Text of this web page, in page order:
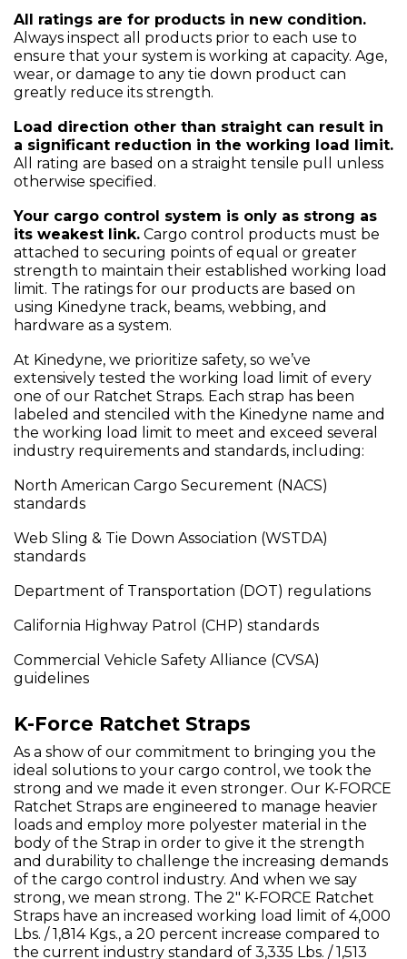
All ratings are for products in new condition.
Always inspect all products prior to each use to
ensure that your system is working at capacity. Age,
wear, or damage to any tie down product can
greatly reduce its strength.
Load direction other than straight can result in
a significant reduction in the working load limit.
All rating are based on a straight tensile pull unless
otherwise specified.
Your cargo control system is only as strong as
its weakest link. Cargo control products must be
attached to securing points of equal or greater
strength to maintain their established working load
limit. The ratings for our products are based on
using Kinedyne track, beams, webbing, and
hardware as a system.
At Kinedyne, we prioritize safety, so we’ve
extensively tested the working load limit of every
one of our Ratchet Straps. Each strap has been
labeled and stenciled with the Kinedyne name and
the working load limit to meet and exceed several
industry requirements and standards, including:
North American Cargo Securement (NACS)
standards
Web Sling & Tie Down Association (WSTDA)
standards
Department of Transportation (DOT) regulations
California Highway Patrol (CHP) standards
Commercial Vehicle Safety Alliance (CVSA)
guidelines
K-Force Ratchet Straps
As a show of our commitment to bringing you the
ideal solutions to your cargo control, we took the
strong and we made it even stronger. Our K-FORCE
Ratchet Straps are engineered to manage heavier
loads and employ more polyester material in the
body of the Strap in order to give it the strength
and durability to challenge the increasing demands
of the cargo control industry. And when we say
strong, we mean strong. The 2" K-FORCE Ratchet
Straps have an increased working load limit of 4,000
Lbs. / 1,814 Kgs., a 20 percent increase compared to
the current industry standard of 3,335 Lbs. / 1,513